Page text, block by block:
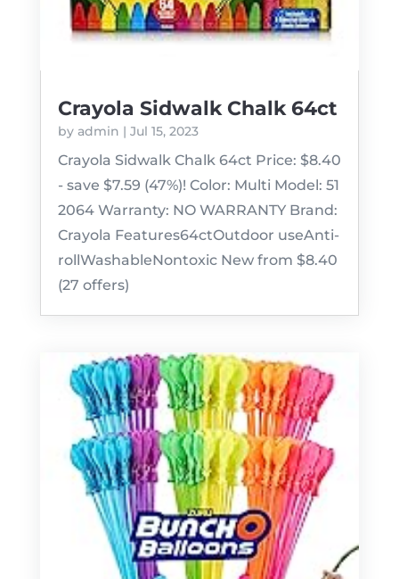
Crayola Sidwalk Chalk 64ct
by admin | Jul 15, 2023
Crayola Sidwalk Chalk 64ct Price: $8.40
- save $7.59 (47%)! Color: Multi Model: 51
2064 Warranty: NO WARRANTY Brand:
Crayola Features64ctOutdoor useAnti-
rollWashableNontoxic New from $8.40
(27 offers)